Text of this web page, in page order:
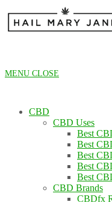
content
MENU CLOSE
CBD
CBD Uses
Best
Best
Best
Best
Best
CBD Brands
CBDfx